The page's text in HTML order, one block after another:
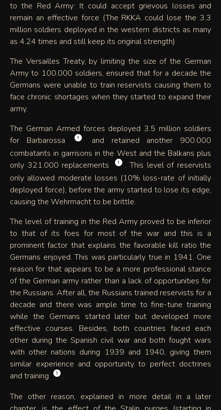
to the Red Army: It could accept grievous losses and
remain an effective force (The RKKA could lose the 3.3
million soldiers deployed in the western districts as many
as 4.24 times and still keep its original strength)
The Versailles Treaty, by limiting the size of the German
Army to 100.000 soldiers, ensured that for a decade the
Germans were unable to train reservists causing them to
face chronic shortages when they started to expand their
army.
The German Armed forces deployed 3.5 million soldiers
for Barbarossa
!
and retained another 900.000
combatants in garrisons in the West and the Balkans plus
only 321.000 replacements
!
. This level of reservists
only allowed moderate losses (10% loss-rate of initially
deployed force), before the army started to lose its edge,
causing the Wehrmacht to be brittle.
The level of training in the Red Army proved to be inferior
to that of its foes for most of the war and this is a
prominent factor that explains the favorable kill ratio the
Germans enjoyed. This was particularly true in 1941. One
reason for that appears to be a more professional stance
of the German army rather than a lack of opportunities for
the Russians. After all, the Russians trained reservists for a
decade and there was ample time to fine-tune training
while the Germans started later but developed more
effective courses. Besides, both countries faced each
other during the Spanish civil war and both fought wars
with other nations during 1939 and 1940, giving them
similar experience and opportunity to perfect doctrines
and training
!
.
The other reason, explained in more detail in a later